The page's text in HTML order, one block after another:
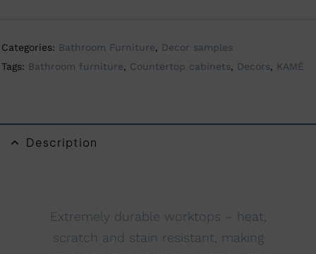
t
i
:
Categories: Bathroom Furniture, Decor samples
Tags: Bathroom furniture, Countertop cabinets, Decors, KAMĖ
Description
Extremely durable worktops – heat,
scratch and stain resistant, making